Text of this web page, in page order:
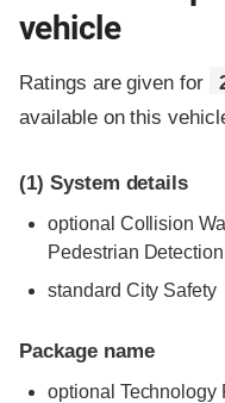
vehicle
Ratings are given for
available on this
(1) System details
optional Collision
Pedestrian Detection
standard City Safety
Package name
optional Technology